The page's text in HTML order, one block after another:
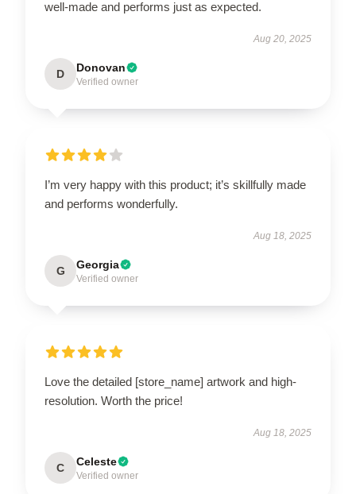
well-made and performs just as expected.
Aug 20, 2025
D Donovan
Verified owner
I’m very happy with this product; it’s skillfully made
and performs wonderfully.
Aug 18, 2025
G Georgia
Verified owner
Love the detailed [store_name] artwork and high-
resolution. Worth the price!
Aug 18, 2025
C Celeste
Verified owner